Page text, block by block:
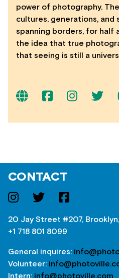
power of photography.
cultures, generations, and
spanning borders, for
the idea that true
that seeing is still a
CONTACT
20 Jay Street #207, Brooklyn,
+1 718 801 8099
General inquires:
Volunteer:
Intern: info@photoville.com